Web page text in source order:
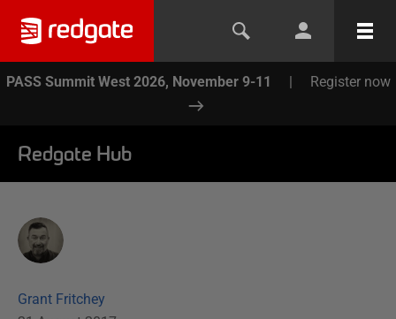
PASS Summit West 2026, November 9-11 | Register now
Redgate Hub
Grant Fritchey